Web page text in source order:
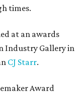
times.
at an awards
Industry Gallery in
CJ Starr.
Award